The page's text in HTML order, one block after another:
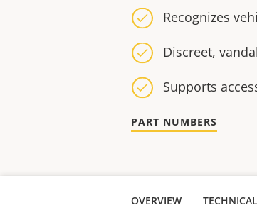
Recognizes
Discreet,
Supports
PART NUMBERS
OVERVIEW